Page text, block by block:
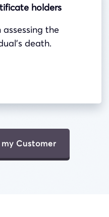
holders
the
death.
Customer